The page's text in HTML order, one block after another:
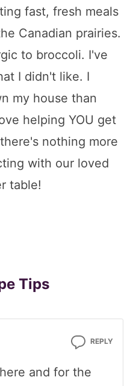
fast, fresh meals
Canadian prairies.
to broccoli. I've
I didn't like. I
my house than
helping YOU get
nothing more
with our loved
table!
Tips
REPLY
and for the